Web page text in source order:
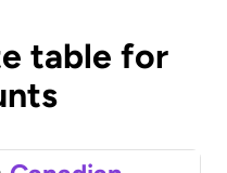
table for